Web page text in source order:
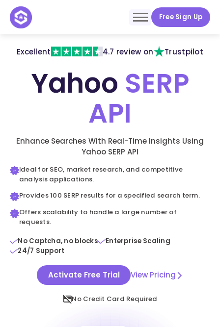
Free Sign Up
Excellent 4.7 review on Trustpilot
Yahoo SERP
API
Enhance Searches With Real-Time Insights Using
Yahoo SERP API
Ideal for SEO, market research, and competitive
analysis applications.
Provides 100 SERP results for a specified search term.
Offers scalability to handle a large number of
requests.
No Captcha, no blocks
Enterprise Scaling
24/7 Support
Activate Free Trial View Pricing
No Credit Card Required